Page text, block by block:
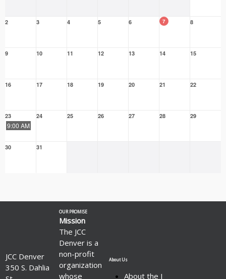
2 3 4 5 6 7 8
9 10 11 12 13 14 15
16 17 18 19 20 21 22
23
9:00 AM
24 25 26 27 28 29
30 31
JCC Denver
350 S. Dahlia
OUR PROMISE
Mission
The JCC
Denver is a
non-profit
organization
whose
About Us
About the J